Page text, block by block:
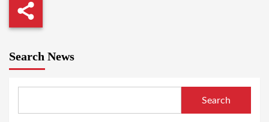
Search News
Search